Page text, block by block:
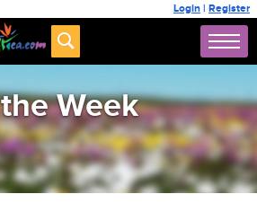
Login | Register
Week